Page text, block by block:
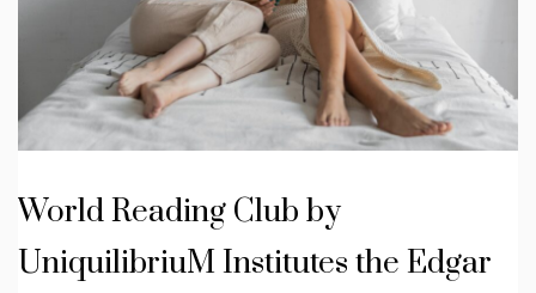
World Reading Club by
UniquilibriuM Institutes the Edgar